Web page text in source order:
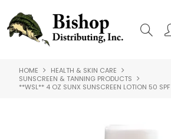
SHOP NOW
HOME
HEALTH & SKIN CARE
SUNSCREEN & TANNING PRODUCTS
**WSL** 4 OZ SUNX SUNSCREEN LOTION 50 SPF